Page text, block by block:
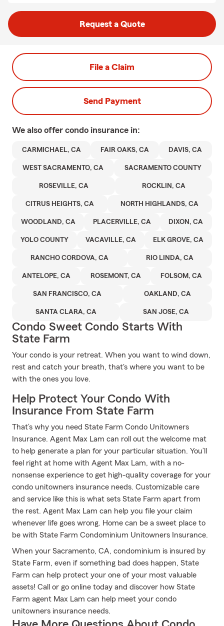
Request a Quote
File a Claim
Send Payment
We also offer condo insurance in:
CARMICHAEL, CA FAIR OAKS, CA DAVIS, CA
WEST SACRAMENTO, CA SACRAMENTO COUNTY
ROSEVILLE, CA ROCKLIN, CA
CITRUS HEIGHTS, CA NORTH HIGHLANDS, CA
WOODLAND, CA PLACERVILLE, CA DIXON, CA
YOLO COUNTY VACAVILLE, CA ELK GROVE, CA
RANCHO CORDOVA, CA RIO LINDA, CA
ANTELOPE, CA ROSEMONT, CA FOLSOM, CA
SAN FRANCISCO, CA OAKLAND, CA
SANTA CLARA, CA SAN JOSE, CA
Condo Sweet Condo Starts With
State Farm
Your condo is your retreat. When you want to wind down,
rest and catch your breath, that's where you want to be
with the ones you love.
Help Protect Your Condo With
Insurance From State Farm
That’s why you need State Farm Condo Unitowners
Insurance. Agent Max Lam can roll out the welcome mat
to help generate a plan for your particular situation. You’ll
feel right at home with Agent Max Lam, with a no-
nonsense experience to get high-quality coverage for your
condo unitowners insurance needs. Customizable care
and service like this is what sets State Farm apart from
the rest. Agent Max Lam can help you file your claim
whenever life goes wrong. Home can be a sweet place to
be with State Farm Condominium Unitowners Insurance.
When your Sacramento, CA, condominium is insured by
State Farm, even if something bad does happen, State
Farm can help protect your one of your most valuable
assets! Call or go online today and discover how State
Farm agent Max Lam can help meet your condo
unitowners insurance needs.